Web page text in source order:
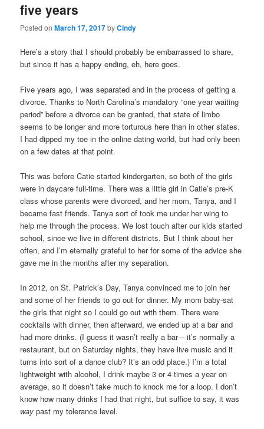
content
content
five years
Posted onMarch 17, 2017byCindy
Here’s a story that I should probably be embarrassed to share,
but since it has a happy ending, eh, here goes.
Five years ago, I was separated and in the process of getting a
divorce. Thanks to North Carolina’s mandatory “one year waiting
period” before a divorce can be granted, that state of limbo
seems to be longer and more torturous here than in other states.
I had dipped my toe in the online dating world, but had only been
on a few dates at that point.
This was before Catie started kindergarten, so both of the girls
were in daycare full-time. There was a little girl in Catie’s pre-K
class whose parents were divorced, and her mom, Tanya, and I
became fast friends. Tanya sort of took me under her wing to
help me through the process. We lost touch after our kids started
school, since we live in different districts. But I think about her
often, and I’m eternally grateful to her for some of the advice she
gave me in the months after my separation.
In 2012, on St. Patrick’s Day, Tanya convinced me to join her
and some of her friends to go out for dinner. My mom baby-sat
the girls that night so I could go out with them. There were
cocktails with dinner, then afterward, we ended up at a bar and
had more drinks. (I guess it wasn’t really a bar – it’s normally a
restaurant, but on Saturday nights, they have live music and it
turns into sort of a dance club? It’s an odd place.) I’m a total
lightweight with alcohol, I drink maybe 3 or 4 times a year on
average, so it doesn’t take much to knock me for a loop. I don’t
know how many drinks I had that night, but suffice to say, it was
way past my tolerance level.